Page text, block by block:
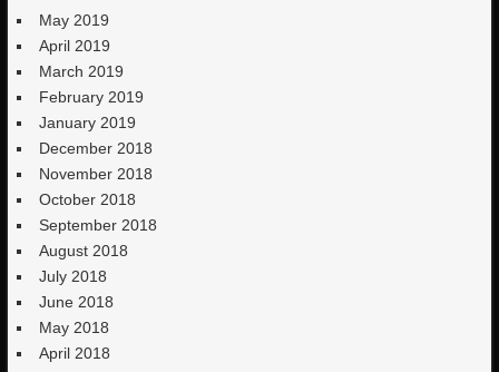
May 2019
April 2019
March 2019
February 2019
January 2019
December 2018
November 2018
October 2018
September 2018
August 2018
July 2018
June 2018
May 2018
April 2018